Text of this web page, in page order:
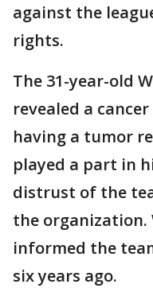
against the
rights.
The 31-year-old
revealed a
having a tumor
played a part in
distrust of the
the organization.
informed the
six years ago.